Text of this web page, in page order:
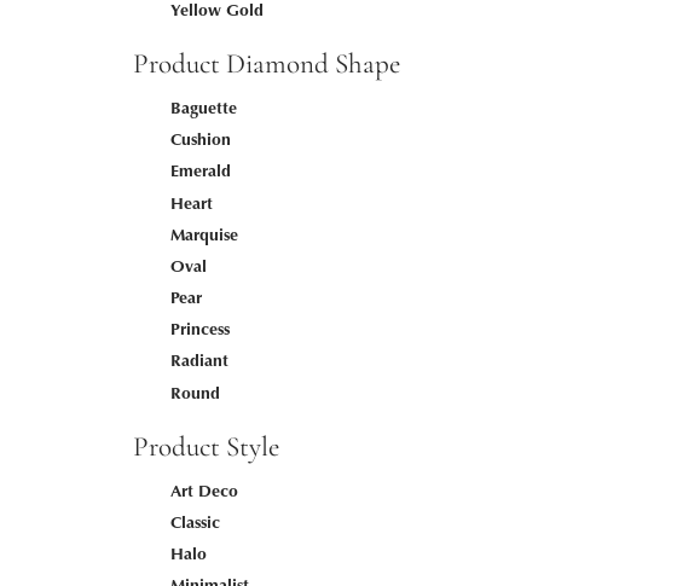
Yellow Gold
Product Diamond Shape
Baguette
Cushion
Emerald
Heart
Marquise
Oval
Pear
Princess
Radiant
Round
Product Style
Art Deco
Classic
Halo